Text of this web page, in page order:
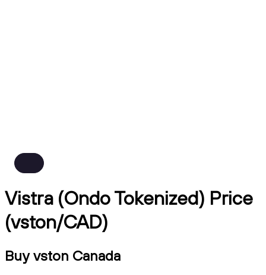
Vistra (Ondo Tokenized) Price
(vston/CAD)
Buy vston Canada